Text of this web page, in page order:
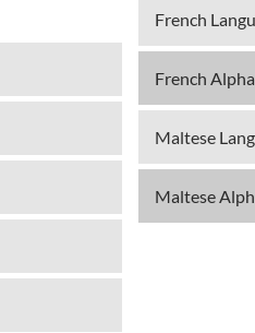
French
French
Maltese
Maltese